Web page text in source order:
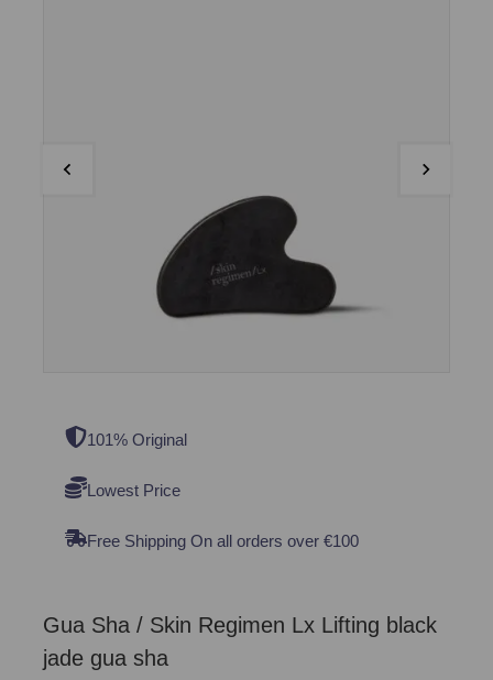
101% Original
Lowest Price
Free Shipping On all orders over €100
Gua Sha / Skin Regimen Lx Lifting black
jade gua sha